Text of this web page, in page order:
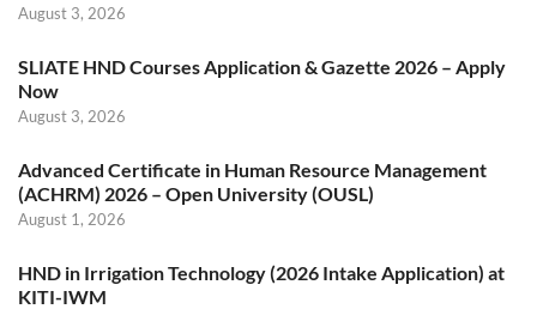
August 3, 2026
SLIATE HND Courses Application & Gazette 2026 – Apply
Now
August 3, 2026
Advanced Certificate in Human Resource Management
(ACHRM) 2026 – Open University (OUSL)
August 1, 2026
HND in Irrigation Technology (2026 Intake Application) at
KITI-IWM